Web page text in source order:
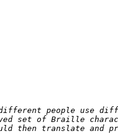
people use
set of Braille
then translate